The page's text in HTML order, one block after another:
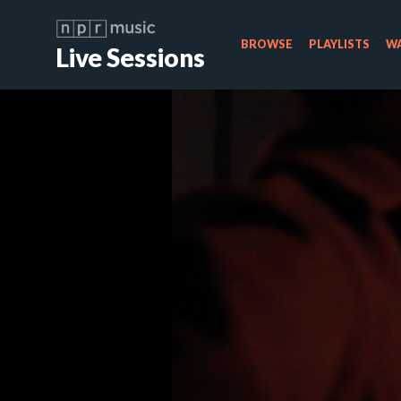
Live Sessions BROWSE PLAYLISTS